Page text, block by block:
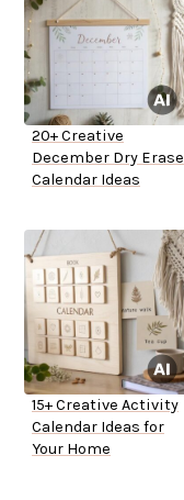
20+ Creative
December Dry Erase
Calendar Ideas
15+ Creative Activity
Calendar Ideas for
Your Home